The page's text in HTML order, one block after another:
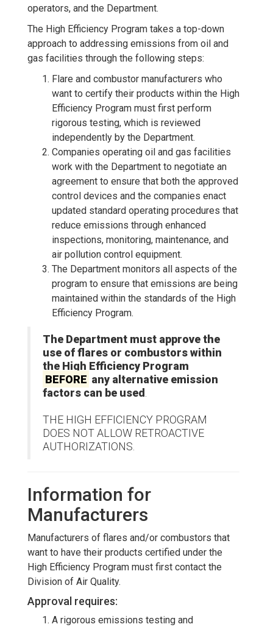
operators, and the Department.
The High Efficiency Program takes a top-down
approach to addressing emissions from oil and
gas facilities through the following steps:
Flare and combustor manufacturers who
want to certify their products within the High
Efficiency Program must first perform
rigorous testing, which is reviewed
independently by the Department.
Companies operating oil and gas facilities
work with the Department to negotiate an
agreement to ensure that both the approved
control devices and the companies enact
updated standard operating procedures that
reduce emissions through enhanced
inspections, monitoring, maintenance, and
air pollution control equipment.
The Department monitors all aspects of the
program to ensure that emissions are being
maintained within the standards of the High
Efficiency Program.
The Department must approve the
use of flares or combustors within
the High Efficiency Program
BEFORE any alternative emission
factors can be used
THE HIGH EFFICIENCY PROGRAM
DOES NOT ALLOW RETROACTIVE
AUTHORIZATIONS.
Information for
Manufacturers
Manufacturers of flares and/or combustors that
want to have their products certified under the
High Efficiency Program must first contact the
Division of Air Quality.
Approval requires:
A rigorous emissions testing and